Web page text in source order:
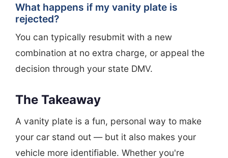
What happens if my vanity plate is
rejected?
You can typically resubmit with a new
combination at no extra charge, or appeal the
decision through your state DMV.
The Takeaway
A vanity plate is a fun, personal way to make
your car stand out — but it also makes your
vehicle more identifiable. Whether you're